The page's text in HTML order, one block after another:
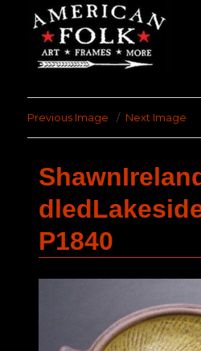
Previous Image Next Image
P1840